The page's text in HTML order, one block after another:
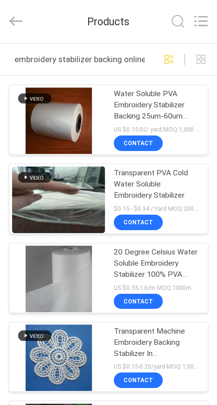
PRODUCTS
ABOUT
FACTORY
TOUR
QUALITY
CONTROL
REQUEST
SITEMAP
PRIVACY
POLICY
Materials
Rights
Products
embroidery stabilizer backing online manufacture
Water Soluble PVA
Embroidery Stabilizer
Backing 25um-60um
Thickness Available
US $0.15-02/ yard MOQ:1,000 yards
CONTACT
Transparent PVA Cold
Water Soluble
Embroidery Stabilizer
CONTACT
20 Degree Celsius Water
Soluble Embroidery
Stabilizer 100% PVA
Material Made
US $0.55-1.0/m MOQ:1000m
CONTACT
Transparent Machine
Embroidery Backing
Stabilizer In
1m*200yard*35micron
Size
US $0.15-0.20/yard MOQ:1,000yards
CONTACT